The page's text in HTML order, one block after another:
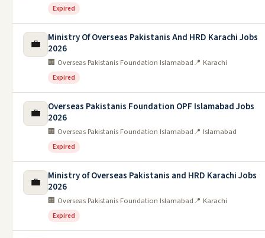
Expired
💼
Ministry Of Overseas Pakistanis And HRD Karachi Jobs
2026
🏢 Overseas Pakistanis Foundation Islamabad📍 Karachi
Expired
💼
Overseas Pakistanis Foundation OPF Islamabad Jobs
2026
🏢 Overseas Pakistanis Foundation Islamabad📍 Islamabad
Expired
💼
Ministry of Overseas Pakistanis and HRD Karachi Jobs
2026
🏢 Overseas Pakistanis Foundation Islamabad📍 Karachi
Expired